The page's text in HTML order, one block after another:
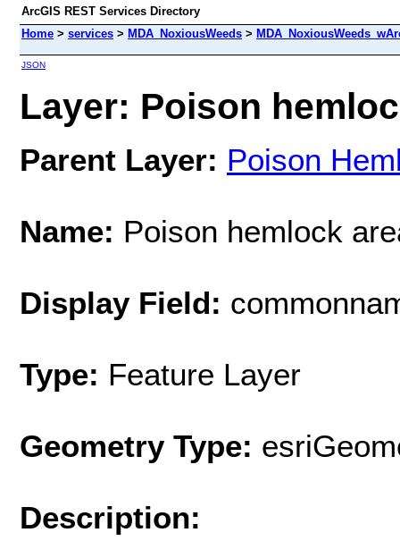
ArcGIS REST Services Directory
Home > services > MDA_NoxiousWeeds >
JSON
Layer: Poison
Parent Layer: Poison
Name: Poison hemlock
Display Field:
Type: Feature Layer
Geometry Type:
Description: